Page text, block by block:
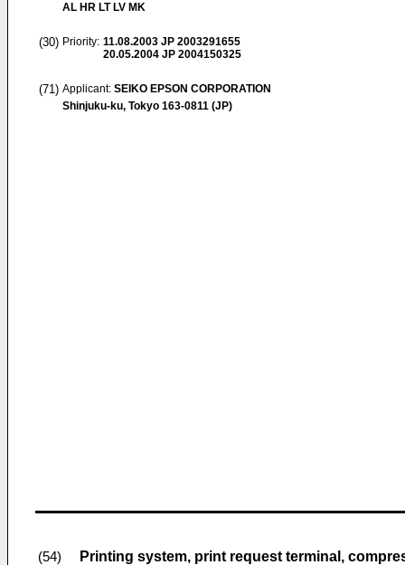
AL HR LT LV MK
(30) Priority: 11.08.2003 JP 2003291655
20.05.2004 JP 2004150325
(71) Applicant: SEIKO EPSON CORPORATION
Shinjuku-ku, Tokyo 163-0811 (JP)
(54) Printing system, print request terminal,